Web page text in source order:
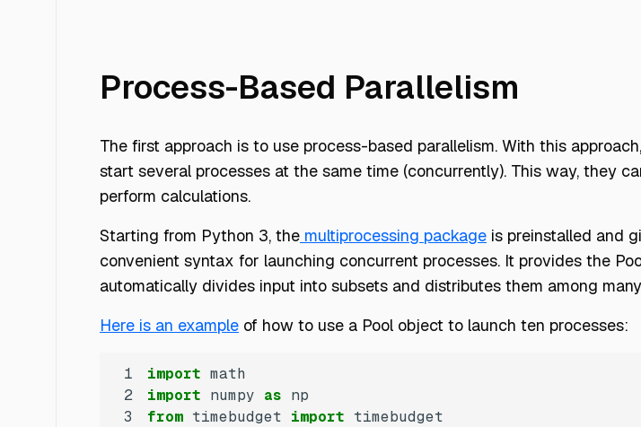
Process-Based Parallelism
The first approach is to use process-based parallelism. With this
start several processes at the same time (concurrently). This way, they
perform calculations.
Starting from Python 3, the multiprocessing package is preinstalled and
convenient syntax for launching concurrent processes. It provides the
automatically divides input into subsets and distributes them among
Here is an example of how to use a Pool object to launch ten processes:
1 import
2
import numpy as
3
from timebudget import